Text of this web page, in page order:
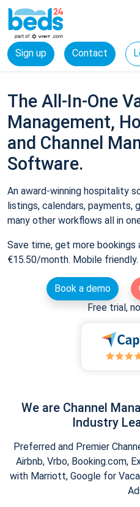
Sign up Contact
The All-In-One
Management,
and Channel
Software.
An award-winning hospitality
listings, calendars, payments,
many other workflows all in
Save time, get more bookings
€15.50/month. Mobile
Book a demo
Free trial,
We are Channel
Industry
Preferred and Premier
Airbnb, Vrbo, Booking.com,
with Marriott, Google for